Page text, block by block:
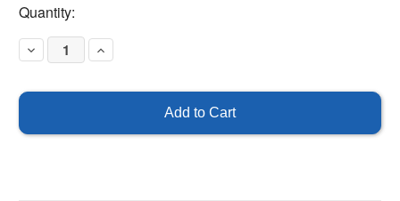
Current
Stock:
Quantity:
Decrease
Quantity
Crossing
Increase
Quantity